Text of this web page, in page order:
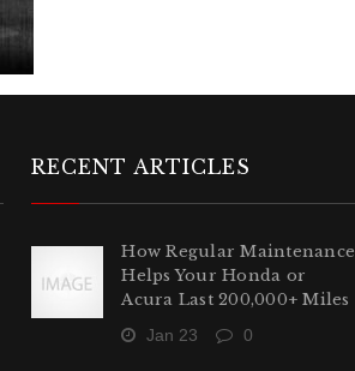
RECENT ARTICLES
How Regular Maintenance
Helps Your Honda or
Acura Last 200,000+ Miles
Jan 23 0